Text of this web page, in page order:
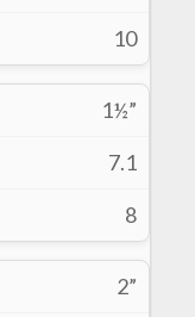
10
1½”
7.1
8
2”